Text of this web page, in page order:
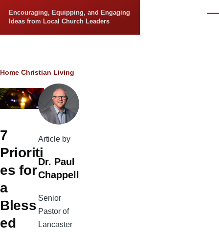
Encouraging, Equipping, and Engaging
Ideas from Local Church Leaders
Breadcrumb
Home Christian Living
7
Prioriti
es for
a
Bless
ed
Article by
Dr. Paul
Chappell
Senior
Pastor of
Lancaster